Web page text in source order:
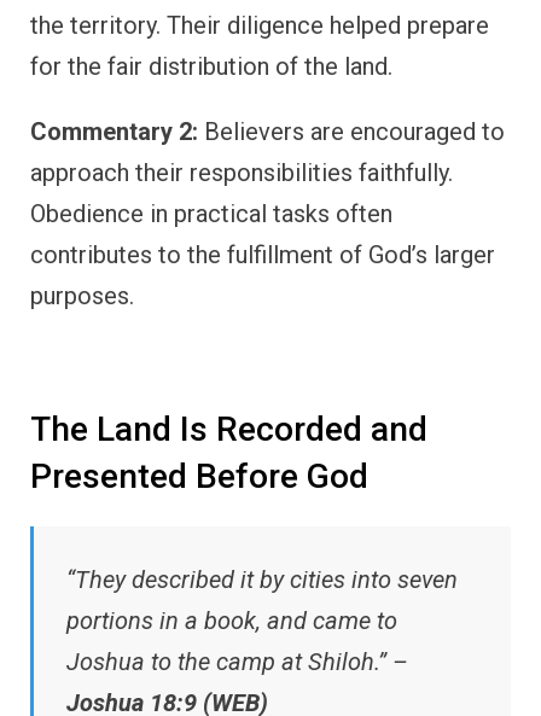
the territory. Their diligence helped prepare
for the fair distribution of the land.
Commentary 2: Believers are encouraged to
approach their responsibilities faithfully.
Obedience in practical tasks often
contributes to the fulfillment of God’s larger
purposes.
The Land Is Recorded and
Presented Before God
“They described it by cities into seven
portions in a book, and came to
Joshua to the camp at Shiloh.” –
Joshua 18:9 (WEB)